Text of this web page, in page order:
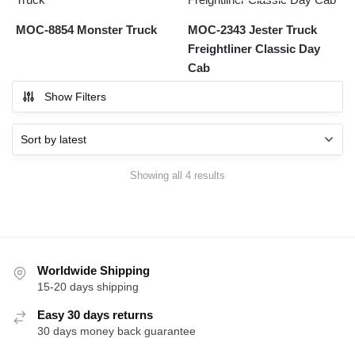
MOC-8854 Monster Truck
MOC-2343 Jester Truck
Freightliner Classic Day
Cab
Show Filters
Showing all 4 results
Worldwide Shipping
15-20 days shipping
Easy 30 days returns
30 days money back guarantee